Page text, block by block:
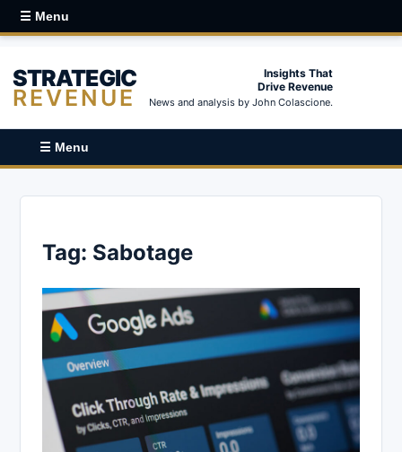
☰ Menu
STRATEGIC
REVENUE
Insights That
Drive Revenue
News and analysis by John Colascione.
☰ Menu
Tag: Sabotage